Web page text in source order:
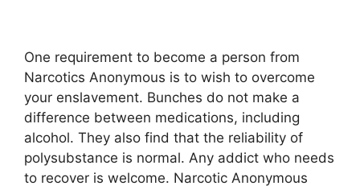
One requirement to become a person from
Narcotics Anonymous is to wish to overcome
your enslavement. Bunches do not make a
difference between medications, including
alcohol. They also find that the reliability of
polysubstance is normal. Any addict who needs
to recover is welcome. Narcotic Anonymous